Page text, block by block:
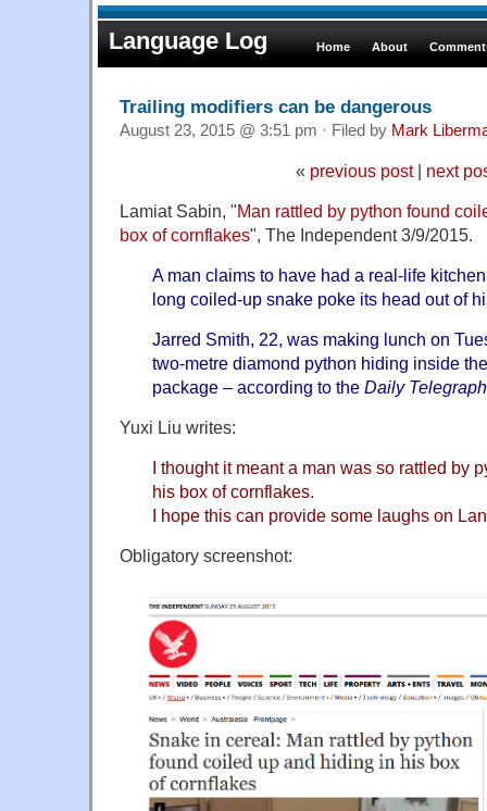
Language Log Home About
Trailing modifiers can be dangerous
August 23, 2015 @ 3:51 pm · Filed by Mark
« previous post| next
Lamiat Sabin, "Man rattled by python found
box of cornflakes", The Independent 3/9/2015.
A man claims to have had a real-life
long coiled-up snake poke its head out of
Jarred Smith, 22, was making lunch on
two-metre diamond python hiding inside
package – according to the Daily Telegraph
Yuxi Liu writes:
I thought it meant a man was so rattled by
his box of cornflakes.
I hope this can provide some laughs on
Obligatory screenshot: